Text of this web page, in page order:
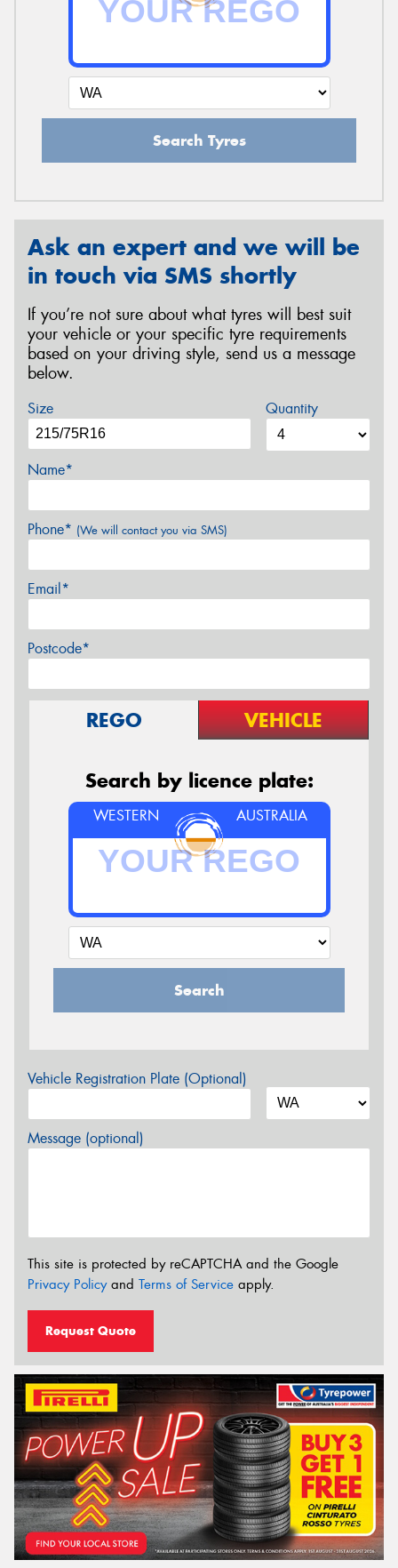
Search Tyres
Ask an expert and we will be
in touch via SMS shortly
If you’re not sure about what tyres will best suit
your vehicle or your specific tyre requirements
based on your driving style, send us a message
below.
Size Quantity
Name*
Phone* (We will contact you via SMS)
Email*
Postcode*
REGO VEHICLE
Search by licence plate:
WESTERN AUSTRALIA
Search
Vehicle Registration Plate (Optional)
Message (optional)
This site is protected by reCAPTCHA and the Google
Privacy Policyand Terms of Service apply.
Request Quote